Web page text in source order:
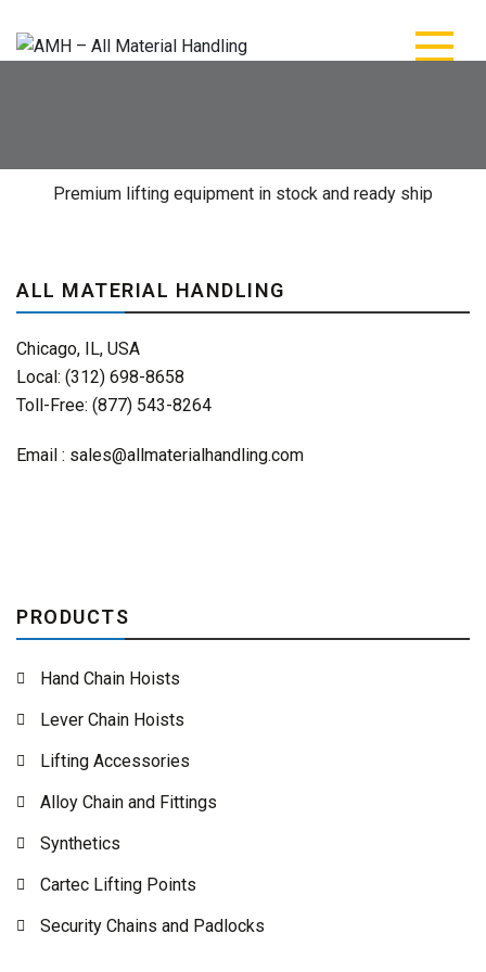
Premium lifting equipment in stock and ready ship
ALL MATERIAL HANDLING
Chicago, IL, USA
Local: (312) 698-8658
Toll-Free: (877) 543-8264
Email : sales@allmaterialhandling.com
PRODUCTS
Hand Chain Hoists
Lever Chain Hoists
Lifting Accessories
Alloy Chain and Fittings
Synthetics
Cartec Lifting Points
Security Chains and Padlocks